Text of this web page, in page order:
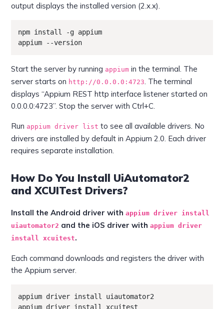
output displays the installed version (2.x.x).
npm install -g appium
appium --version
Start the server by running appium in the terminal. The
server starts on http://0.0.0.0:4723. The terminal
displays “Appium REST http interface listener started on
0.0.0.0:4723”. Stop the server with Ctrl+C.
Run appium driver list to see all available drivers. No
drivers are installed by default in Appium 2.0. Each driver
requires separate installation.
How Do You Install UiAutomator2
and XCUITest Drivers?
Install the Android driver withappium driver install
uiautomator2 and the iOS driver withappium driver
install xcuitest.
Each command downloads and registers the driver with
the Appium server.
appium driver install uiautomator2
appium driver install xcuitest